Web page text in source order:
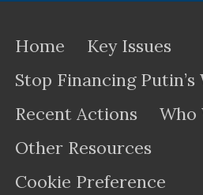
Home
Key Issues
Stop Financing Putin’s
Recent Actions
Who
Other Resources
Cookie Preference